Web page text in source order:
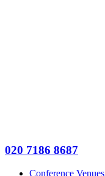
020 7186 8687
Conference Venues